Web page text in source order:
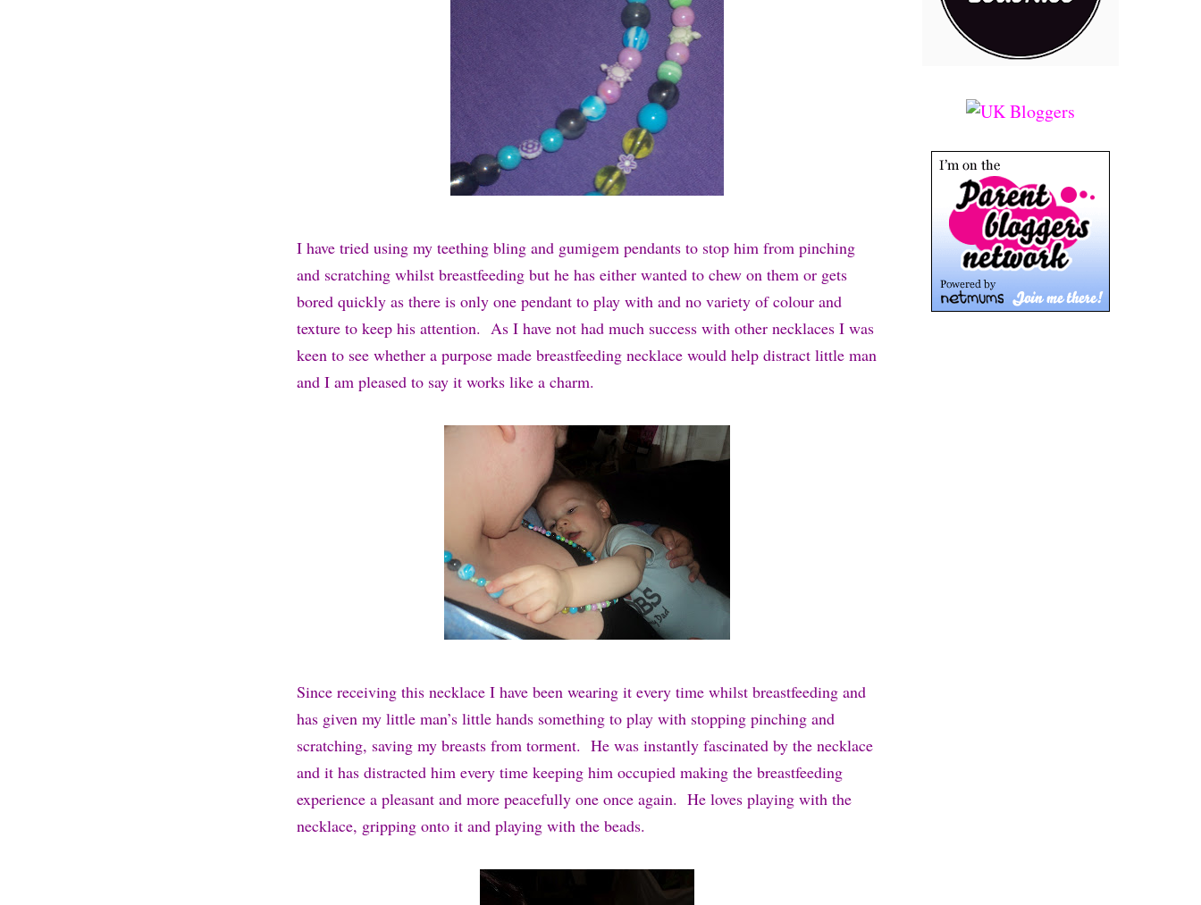
I have tried using my teething bling and gumigem pendants to stop him from pinching
and scratching whilst breastfeeding but he has either wanted to chew on them or gets
bored quickly as there is only one pendant to play with and no variety of colour and
texture to keep his attention. As I have not had much success with other necklaces I was
keen to see whether a purpose made breastfeeding necklace would help distract little man
and I am pleased to say it works like a charm.
Since receiving this necklace I have been wearing it every time whilst breastfeeding and
has given my little man’s little hands something to play with stopping pinching and
scratching, saving my breasts from torment. He was instantly fascinated by the necklace
and it has distracted him every time keeping him occupied making the breastfeeding
experience a pleasant and more peacefully one once again. He loves playing with the
necklace, gripping onto it and playing with the beads.